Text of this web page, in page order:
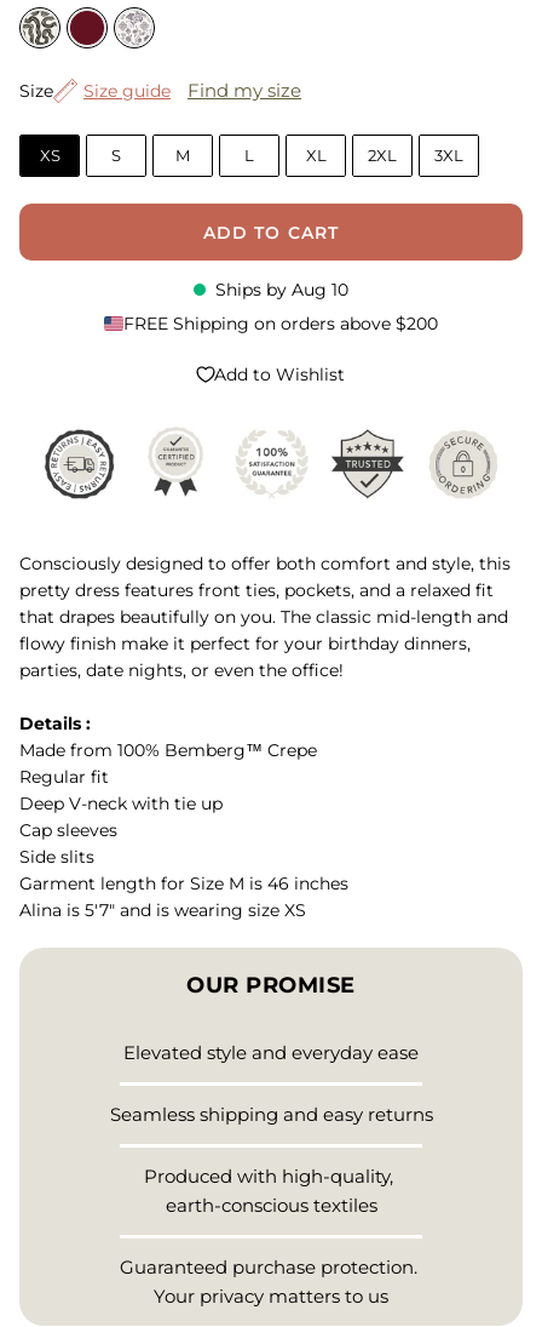
Size
Size Size guide Find my size
XS S M L XL 2XL 3XL
ADD TO CART
Ships by Aug 10
FREE Shipping on orders above $200
Add to Wishlist
Consciously designed to offer both comfort and style, this
pretty dress features front ties, pockets, and a relaxed fit
that drapes beautifully on you. The classic mid-length and
flowy finish make it perfect for your birthday dinners,
parties, date nights, or even the office!
Details :
Made from 100% Bemberg™ Crepe
Regular fit
Deep V-neck with tie up
Cap sleeves
Side slits
Garment length for Size M is 46 inches
Alina is 5'7" and is wearing size XS
OUR PROMISE
Elevated style and everyday ease
Seamless shipping and easy returns
Produced with high-quality,
earth-conscious textiles
Guaranteed purchase protection.
Your privacy matters to us